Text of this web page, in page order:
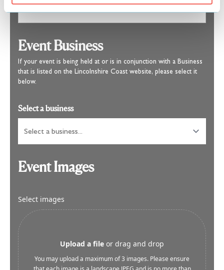
Event Business
If your event is being held at or is in conjunction with a Business
that is listed on the Lincolnshire Coast website, please select it
below.
Select a business
Event Images
Select images
Upload a file or drag and drop
You may upload a maximum of 3 images. Please ensure